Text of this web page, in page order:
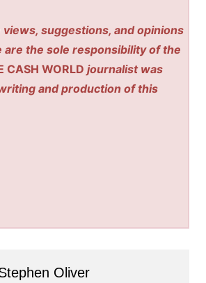
suggestions, and opinions
are the sole responsibility of the
CASH WORLD journalist was
and production of this
Oliver